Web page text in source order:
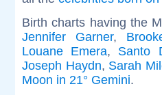
Birth charts having the
Jennifer Garner,
Louane Emera, Santo
Joseph Haydn, Sarah
Moon in 21° Gemini.